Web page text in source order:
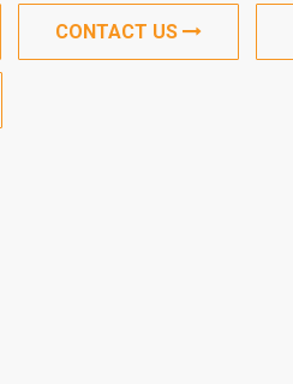
CONTACT US